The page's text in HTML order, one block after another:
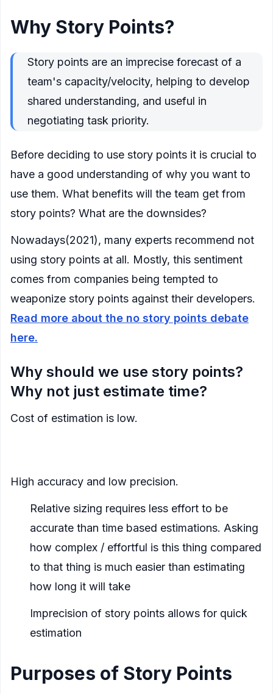
Why Story Points?
Story points are an imprecise forecast of a
team's capacity/velocity, helping to develop
shared understanding, and useful in
negotiating task priority.
Before deciding to use story points it is crucial to
have a good understanding of why you want to
use them. What benefits will the team get from
story points? What are the downsides?
Nowadays(2021), many experts recommend not
using story points at all. Mostly, this sentiment
comes from companies being tempted to
weaponize story points against their developers.
Read more about the no story points debate
here.
Why should we use story points?
Why not just estimate time?
Cost of estimation is low.
High accuracy and low precision.
Relative sizing requires less effort to be
accurate than time based estimations. Asking
how complex / effortful is this thing compared
to that thing is much easier than estimating
how long it will take
Imprecision of story points allows for quick
estimation
Purposes of Story Points